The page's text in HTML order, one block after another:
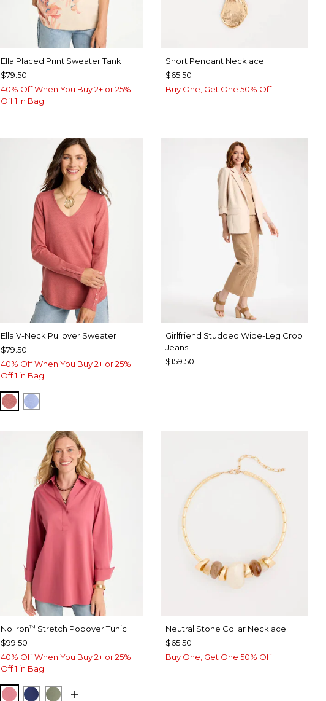
Ella Placed Print Sweater Tank
$79.50
40% Off When You Buy 2+ or 25%
Off 1 in Bag
Short Pendant Necklace
$65.50
Buy One, Get One 50% Off
Ella V-Neck Pullover Sweater
$79.50
40% Off When You Buy 2+ or 25%
Off 1 in Bag
BAROQUE ROSE
BLUE MUSE
Girlfriend Studded Wide-Leg Crop
Jeans
$159.50
No Iron™ Stretch Popover Tunic
$99.50
40% Off When You Buy 2+ or 25%
Off 1 in Bag
BAROQUE ROSE
STORM BLUE
FRESH EUCALYPTUS
Neutral Stone Collar Necklace
$65.50
Buy One, Get One 50% Off